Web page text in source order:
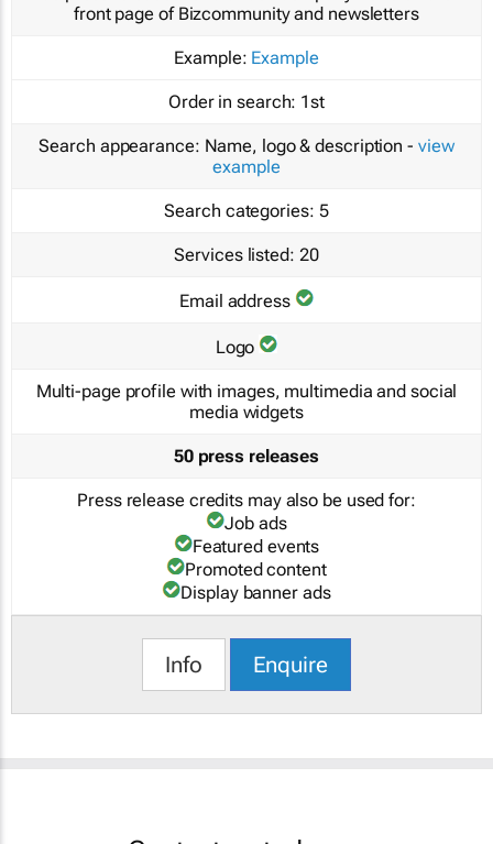
front page of Bizcommunity and newsletters
Example: Example
Order in search: 1st
Search appearance: Name, logo & description - view
example
Search categories: 5
Services listed: 20
Email address
Logo
Multi-page profile with images, multimedia and social
media widgets
50 press releases
Press release credits may also be used for:
Job ads
Featured events
Promoted content
Display banner ads
Info Enquire